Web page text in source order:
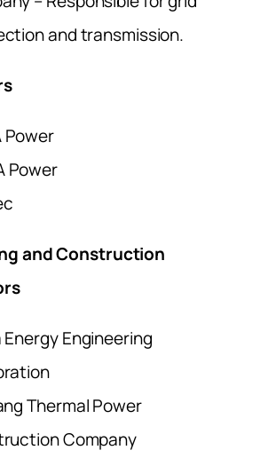
and transmission.
Power
Power
and Construction
Engineering
Thermal Power
Company